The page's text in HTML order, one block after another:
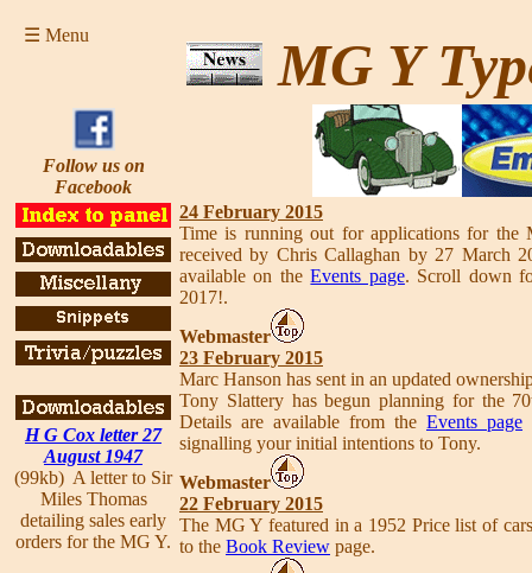
☰ Menu MG Y
Follow us on
Facebook
H G Cox letter 27
August 1947
(99kb) A letter to Sir
Miles Thomas
detailing sales early
orders for the MG Y.
24 February 2015
Time is running out for applications for the
received by Chris Callaghan by 27 March
available on theEvents page. Scroll down
2017!.
Webmaster
23 February 2015
Marc Hanson has sent in an updated
Tony Slattery has begun planning for the
Details are available from the Events page
signalling your initial intentions to Tony.
Webmaster
22 February 2015
The MG Y featured in a 1952 Price list of
to the Book Review page.